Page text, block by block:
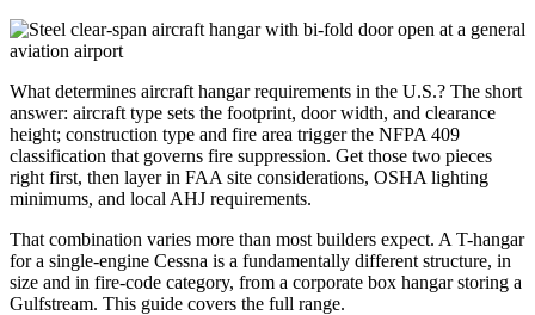
What determines aircraft hangar requirements in the U.S.? The short
answer: aircraft type sets the footprint, door width, and clearance
height; construction type and fire area trigger the NFPA 409
classification that governs fire suppression. Get those two pieces
right first, then layer in FAA site considerations, OSHA lighting
minimums, and local AHJ requirements.
That combination varies more than most builders expect. A T-hangar
for a single-engine Cessna is a fundamentally different structure, in
size and in fire-code category, from a corporate box hangar storing a
Gulfstream. This guide covers the full range.